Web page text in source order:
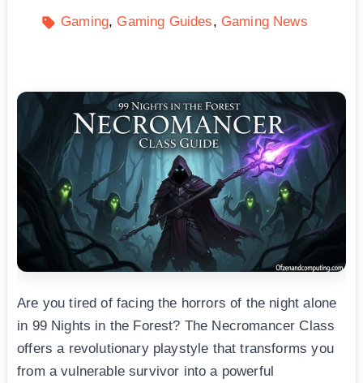
Gaming Gaming Guides Gaming News
Are you tired of facing the horrors of the night alone
in 99 Nights in the Forest? The Necromancer Class
offers a revolutionary playstyle that transforms you
from a vulnerable survivor into a powerful